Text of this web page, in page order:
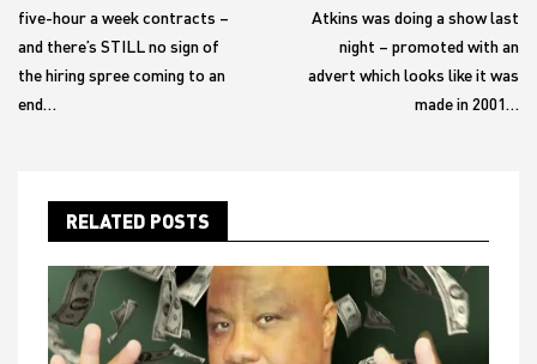
five-hour a week contracts –
and there’s STILL no sign of
the hiring spree coming to an
end…
Atkins was doing a show last
night – promoted with an
advert which looks like it was
made in 2001…
RELATED POSTS